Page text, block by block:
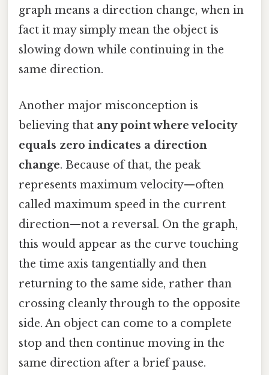
graph means a direction change, when in
fact it may simply mean the object is
slowing down while continuing in the
same direction.
Another major misconception is
believing that any point where velocity
equals zero indicates a direction
change. Because of that, the peak
represents maximum velocity—often
called maximum speed in the current
direction—not a reversal. On the graph,
this would appear as the curve touching
the time axis tangentially and then
returning to the same side, rather than
crossing cleanly through to the opposite
side. An object can come to a complete
stop and then continue moving in the
same direction after a brief pause.